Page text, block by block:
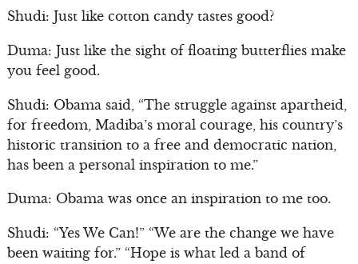
Shudi: Just like cotton candy tastes good?
Duma: Just like the sight of floating butterflies make
you feel good.
Shudi: Obama said, “The struggle against apartheid,
for freedom, Madiba’s moral courage, his country’s
historic transition to a free and democratic nation,
has been a personal inspiration to me.”
Duma: Obama was once an inspiration to me too.
Shudi: “Yes We Can!” “We are the change we have
been waiting for.” “Hope is what led a band of